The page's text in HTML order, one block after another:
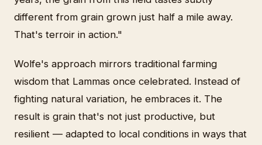
different from grain grown just half a mile away.
That's terroir in action."
Wolfe's approach mirrors traditional farming
wisdom that Lammas once celebrated. Instead of
fighting natural variation, he embraces it. The
result is grain that's not just productive, but
resilient — adapted to local conditions in ways that